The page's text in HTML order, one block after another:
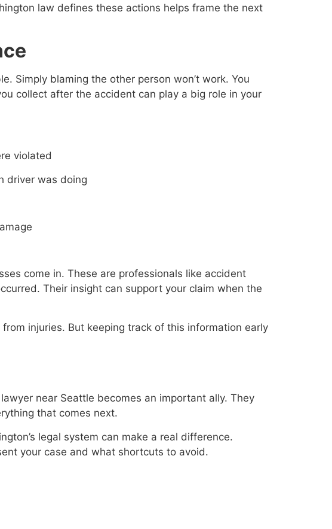
law defines these actions helps frame the next
Simply blaming the other person won’t work. You
collect after the accident can play a big role in your
violated
driver was doing
come in. These are professionals like accident
Their insight can support your claim when the
injuries. But keeping track of this information early
near Seattle becomes an important ally. They
that comes next.
legal system can make a real difference.
your case and what shortcuts to avoid.